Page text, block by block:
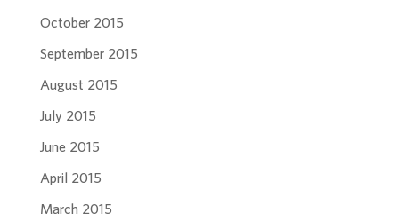
October 2015
September 2015
August 2015
July 2015
June 2015
April 2015
March 2015